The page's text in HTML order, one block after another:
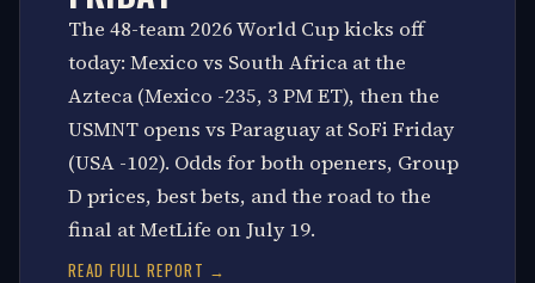
The 48-team 2026 World Cup kicks off
today: Mexico vs South Africa at the
Azteca (Mexico -235, 3 PM ET), then the
USMNT opens vs Paraguay at SoFi Friday
(USA -102). Odds for both openers, Group
D prices, best bets, and the road to the
final at MetLife on July 19.
READ FULL REPORT →